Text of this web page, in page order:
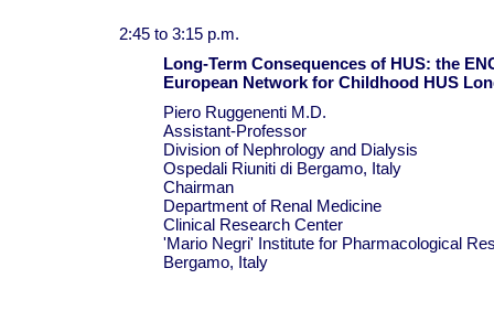
2:45 to 3:15 p.m.
Long-Term Consequences of HUS: the
European Network for Childhood HUS
Piero Ruggenenti M.D.
Assistant-Professor
Division of Nephrology and Dialysis
Ospedali Riuniti di Bergamo, Italy
Chairman
Department of Renal Medicine
Clinical Research Center
'Mario Negri' Institute for Pharmacological
Bergamo, Italy